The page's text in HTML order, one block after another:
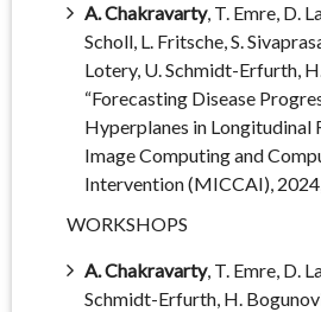
A. Chakravarty, T. Emre, D.
Scholl, L. Fritsche, S.
Lotery, U. Schmidt-Erfurth,
“Forecasting Disease
Hyperplanes in Longitudinal
Image Computing and
Intervention (MICCAI),
WORKSHOPS
A. Chakravarty, T. Emre, D.
Schmidt-Erfurth, H.